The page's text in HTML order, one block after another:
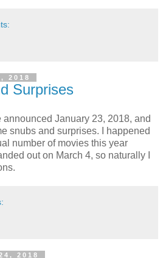
2018
Surprises
January 23, 2018, and
snubs and surprises. I happened
number of movies this year
out on March 4, so naturally I
2018